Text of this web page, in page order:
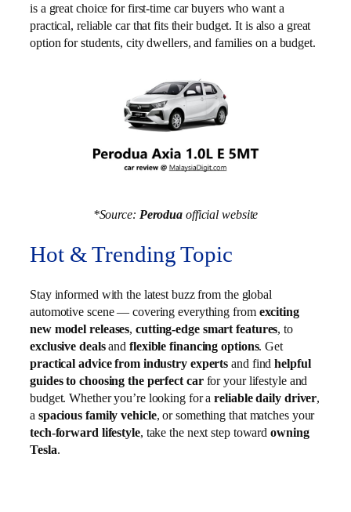
is a great choice for first-time car buyers who want a
practical, reliable car that fits their budget. It is also a great
option for students, city dwellers, and families on a budget.
*Source: Perodua official website
Hot & Trending Topic
Stay informed with the latest buzz from the global
automotive scene — covering everything from exciting
new model releases,cutting-edge smart features, to
exclusive dealsand flexible financing options. Get
practical advice from industry experts and findhelpful
guides to choosing the perfect carfor your lifestyle and
budget. Whether you’re looking for areliable daily driver,
a spacious family vehicle, or something that matches your
tech-forward lifestyle, take the next step towardowning
Tesla.